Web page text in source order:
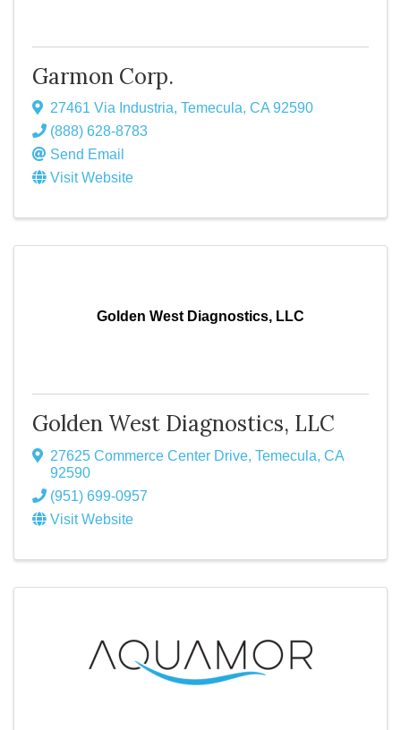
Garmon Corp.
27461 Via Industria, Temecula, CA92590
(888) 628-8783
Send Email
Visit Website
Golden West Diagnostics, LLC
Golden West Diagnostics, LLC
27625 Commerce Center Drive, Temecula, CA
92590
(951) 699-0957
Visit Website